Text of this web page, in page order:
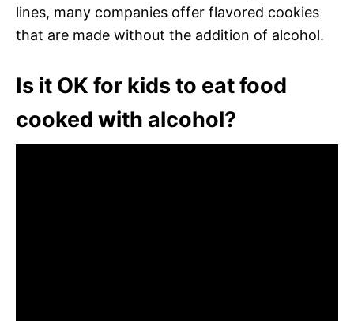
lines, many companies offer flavored cookies
that are made without the addition of alcohol.
Is it OK for kids to eat food
cooked with alcohol?